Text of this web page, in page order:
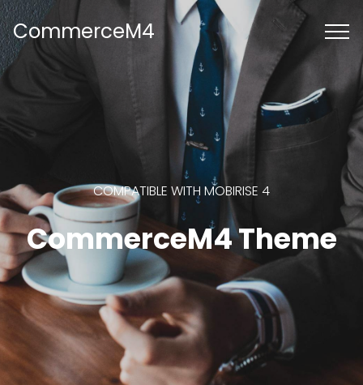
CommerceM4
COMPATIBLE WITH MOBIRISE 4
CommerceM4 Theme